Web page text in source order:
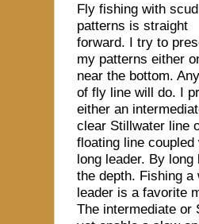
Fly fishing with scud
patterns is straight
forward. I try to
my patterns either
near the bottom.
of fly line will do. I
either an
clear Stillwater line
floating line coupled
long leader. By
the depth. Fishing a
leader is a favorite
The intermediate or